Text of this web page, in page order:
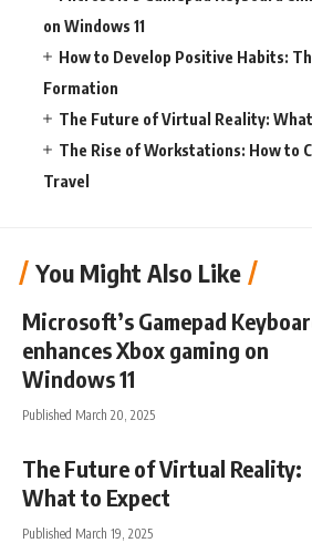
on Windows 11
How to Develop Positive Habits:
Formation
The Future of Virtual Reality:
The Rise of Workstations: How to
Travel
You Might Also Like
Microsoft’s Gamepad
enhances Xbox gaming on
Windows 11
Published March 20, 2025
The Future of Virtual Reality:
What to Expect
Published March 19, 2025